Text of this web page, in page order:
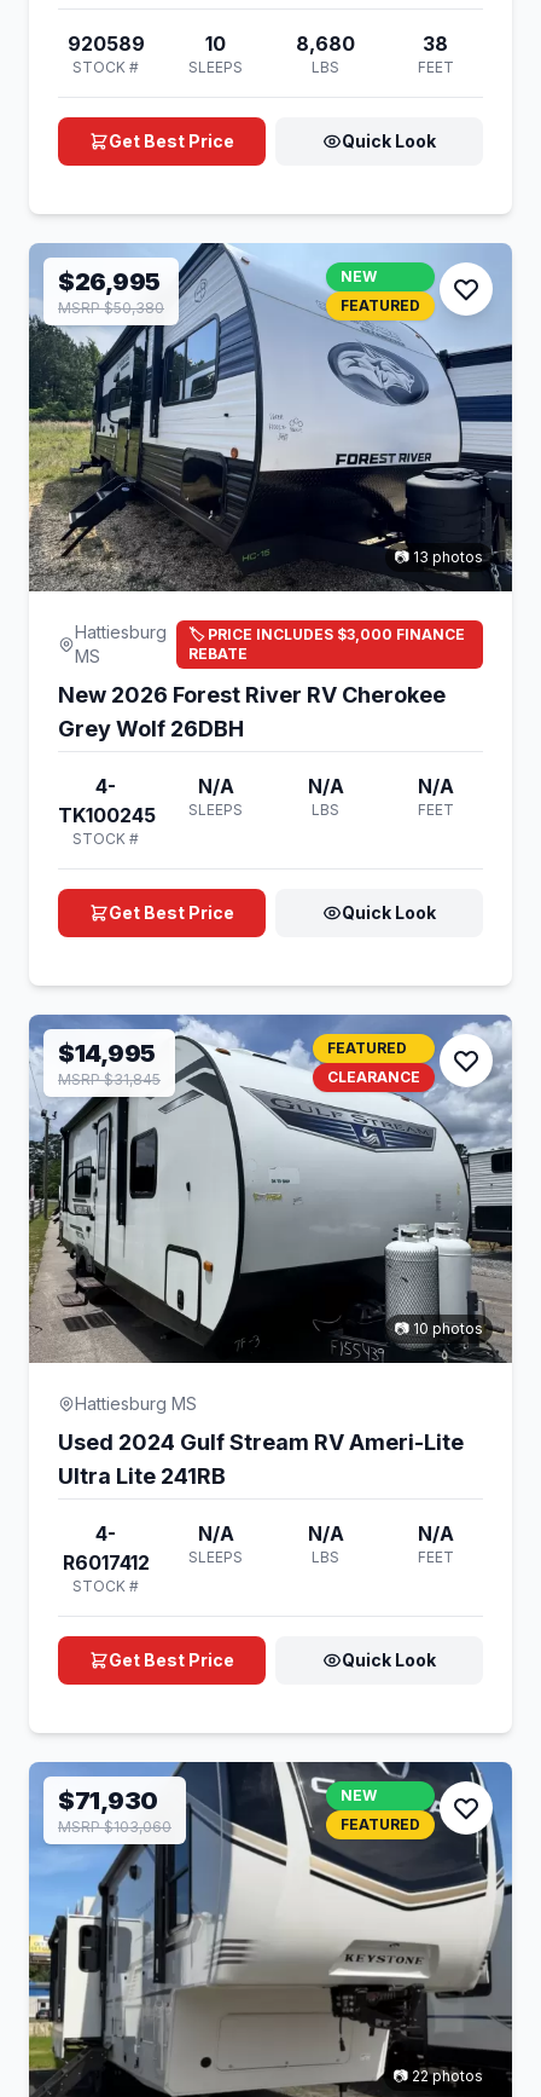
920589
STOCK #
10
SLEEPS
8,680
LBS
38
FEET
Get Best Price Quick Look
$26,995
MSRP $50,380
NEW
FEATURED
📷 13 photos
Hattiesburg
MS
🏷️ PRICE INCLUDES $3,000 FINANCE
REBATE
New 2026 Forest River RV Cherokee
Grey Wolf 26DBH
4-
TK100245
STOCK #
N/A
SLEEPS
N/A
LBS
N/A
FEET
Get Best Price Quick Look
$14,995
MSRP $31,845
FEATURED
CLEARANCE
📷 10 photos
Hattiesburg MS
Used 2024 Gulf Stream RV Ameri-Lite
Ultra Lite 241RB
4-
R6017412
STOCK #
N/A
SLEEPS
N/A
LBS
N/A
FEET
Get Best Price Quick Look
$71,930
MSRP $103,060
NEW
FEATURED
📷 22 photos